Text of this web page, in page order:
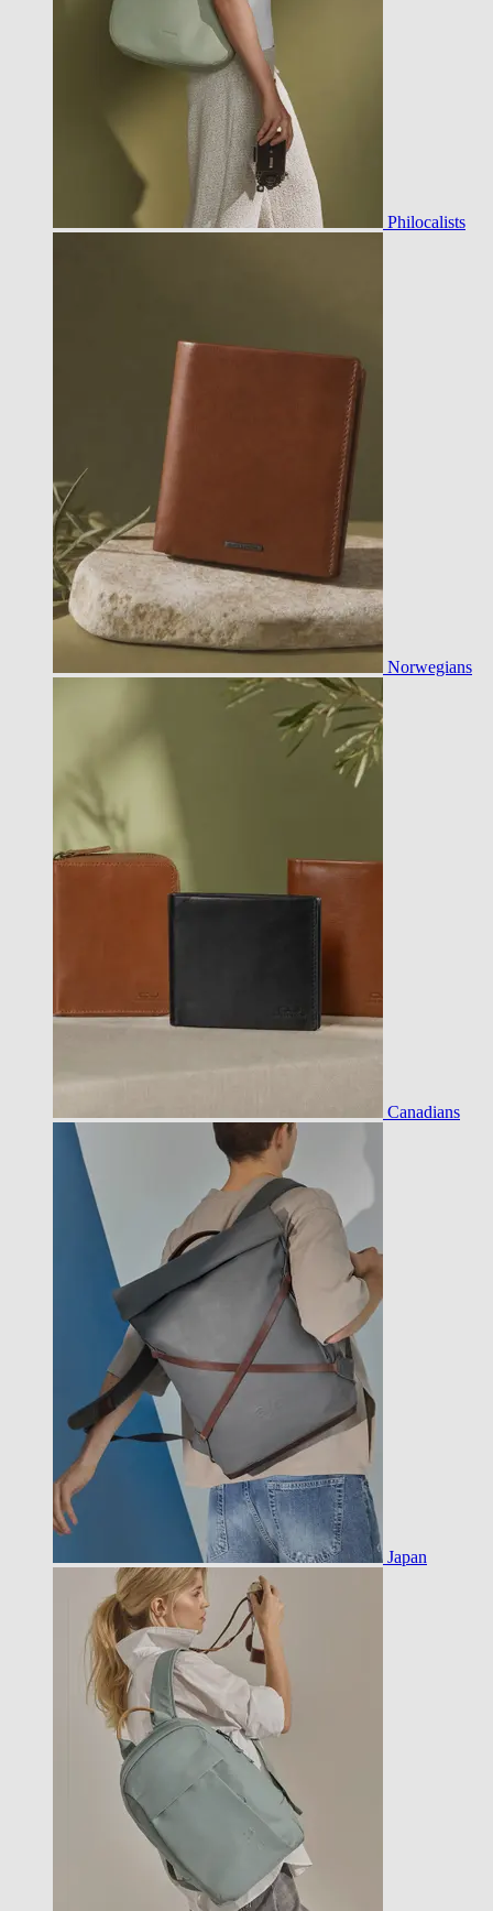
Philocalists
Norwegians
Canadians
Japan